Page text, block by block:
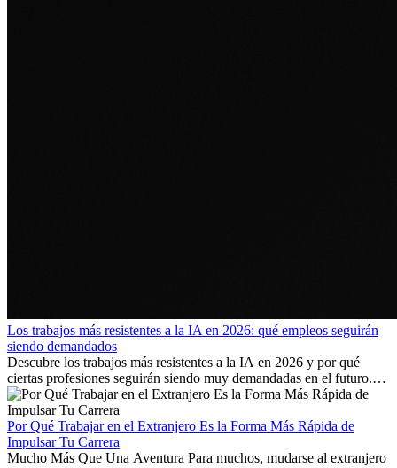
Los trabajos más resistentes a la IA en 2026: qué empleos seguirán
siendo demandados
Descubre los trabajos más resistentes a la IA en 2026 y por qué
ciertas profesiones seguirán siendo muy demandadas en el futuro.
Aprende qué habilidades serán clave y qué oportunidades laborales
existen a nivel internacional.
Por Qué Trabajar en el Extranjero Es la Forma Más Rápida de
Impulsar Tu Carrera
Mucho Más Que Una Aventura Para muchos, mudarse al extranjero